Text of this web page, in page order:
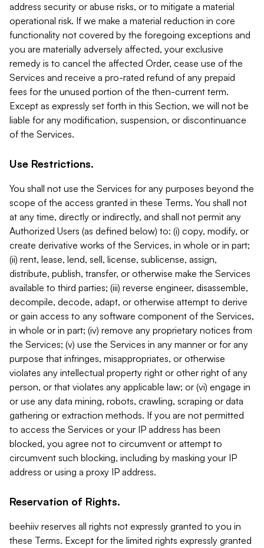
address security or abuse risks, or to mitigate a material
operational risk. If we make a material reduction in core
functionality not covered by the foregoing exceptions and
you are materially adversely affected, your exclusive
remedy is to cancel the affected Order, cease use of the
Services and receive a pro-rated refund of any prepaid
fees for the unused portion of the then-current term.
Except as expressly set forth in this Section, we will not be
liable for any modification, suspension, or discontinuance
of the Services.
Use Restrictions.
You shall not use the Services for any purposes beyond the
scope of the access granted in these Terms. You shall not
at any time, directly or indirectly, and shall not permit any
Authorized Users (as defined below) to: (i) copy, modify, or
create derivative works of the Services, in whole or in part;
(ii) rent, lease, lend, sell, license, sublicense, assign,
distribute, publish, transfer, or otherwise make the Services
available to third parties; (iii) reverse engineer, disassemble,
decompile, decode, adapt, or otherwise attempt to derive
or gain access to any software component of the Services,
in whole or in part; (iv) remove any proprietary notices from
the Services; (v) use the Services in any manner or for any
purpose that infringes, misappropriates, or otherwise
violates any intellectual property right or other right of any
person, or that violates any applicable law; or (vi) engage in
or use any data mining, robots, crawling, scraping or data
gathering or extraction methods. If you are not permitted
to access the Services or your IP address has been
blocked, you agree not to circumvent or attempt to
circumvent such blocking, including by masking your IP
address or using a proxy IP address.
Reservation of Rights.
beehiiv reserves all rights not expressly granted to you in
these Terms. Except for the limited rights expressly granted